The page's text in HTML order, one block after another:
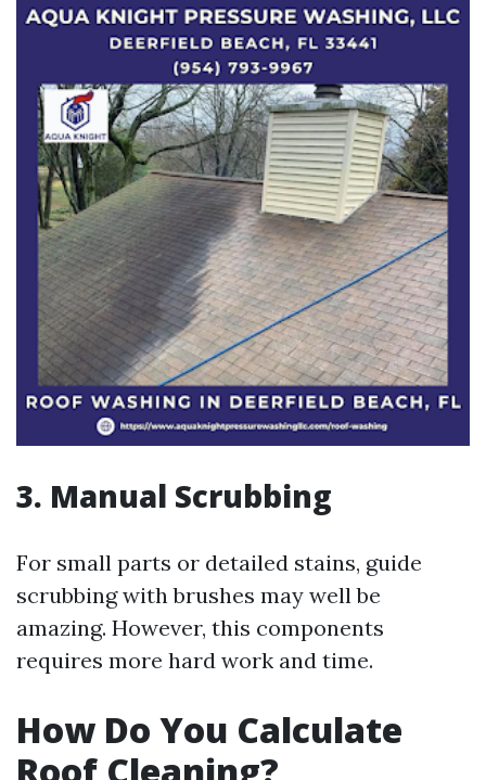
3. Manual Scrubbing
For small parts or detailed stains, guide
scrubbing with brushes may well be
amazing. However, this components
requires more hard work and time.
How Do You Calculate